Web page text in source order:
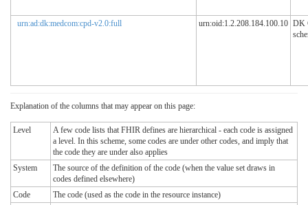
urn:ad:dk:medcom:cpd-v2.0:full urn:oid:1.2.208.184.100.10 DK
Explanation of the columns that may appear on this page:
Level
A few code lists that FHIR defines are hierarchical - each code is assigned
a level. In this scheme, some codes are under other codes, and imply that
the code they are under also applies
System
The source of the definition of the code (when the value set draws in
codes defined elsewhere)
Code
The code (used as the code in the resource instance)